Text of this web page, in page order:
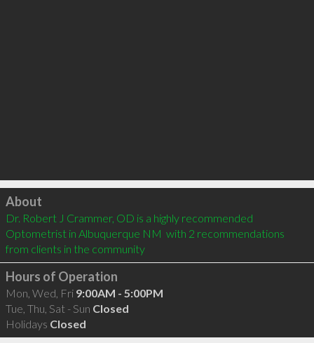
Click to load
About
Dr. Robert J Crammer, OD is a highly recommended
Optometrist in Albuquerque NM  with 2 recommendations
from clients in the community
Hours of Operation
Mon, Wed, Fri 9:00AM - 5:00PM
Tue, Thu, Sat - Sun Closed
Holidays Closed